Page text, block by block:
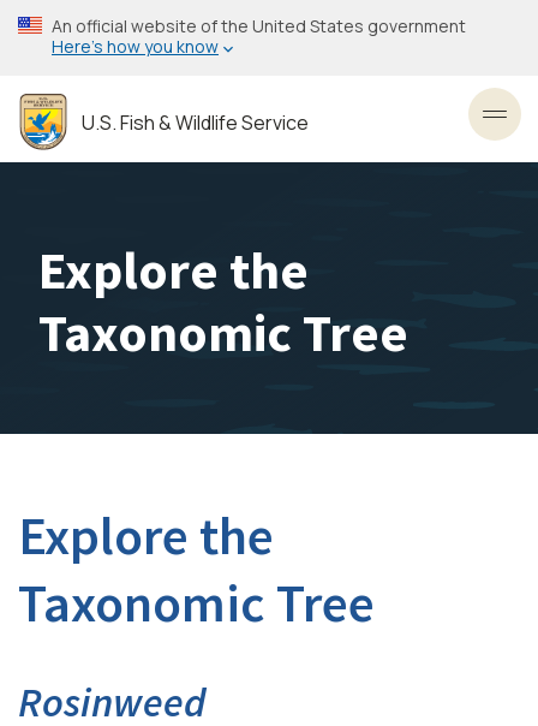
Skip
to
content
An official website of the United States government
Here’s how you know
U.S. Fish & Wildlife Service
Explore the
Taxonomic Tree
Explore the
Taxonomic Tree
Rosinweed